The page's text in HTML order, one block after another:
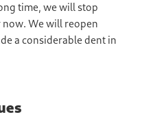
time, we will stop
We will reopen
a considerable dent in